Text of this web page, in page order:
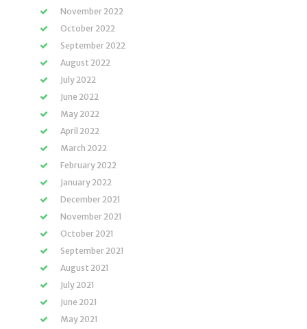
November 2022
October 2022
September 2022
August 2022
July 2022
June 2022
May 2022
April 2022
March 2022
February 2022
January 2022
December 2021
November 2021
October 2021
September 2021
August 2021
July 2021
June 2021
May 2021